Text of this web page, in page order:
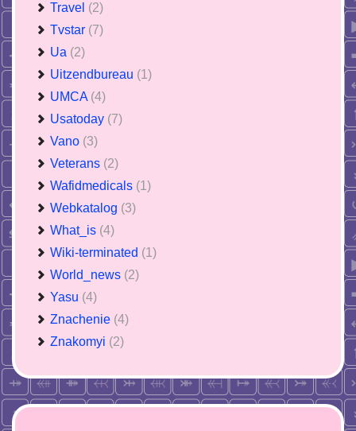
Travel (2)
Tvstar (7)
Ua (2)
Uitzendbureau (1)
UMCA (4)
Usatoday (7)
Vano (3)
Veterans (2)
Wafidmedicals (1)
Webkatalog (3)
What_is (4)
Wiki-terminated (1)
World_news (2)
Yasu (4)
Znachenie (4)
Znakomyi (2)